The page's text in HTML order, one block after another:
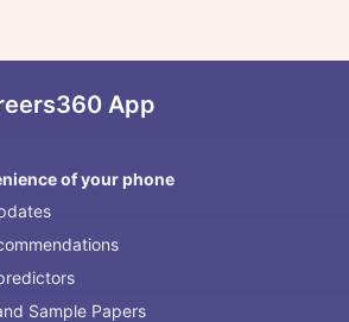
App
of your phone
Sample Papers